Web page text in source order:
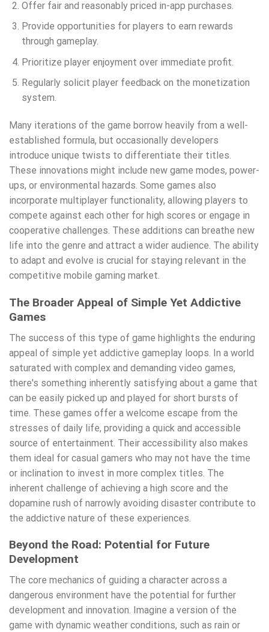
Offer fair and reasonably priced in-app purchases.
Provide opportunities for players to earn rewards
through gameplay.
Prioritize player enjoyment over immediate profit.
Regularly solicit player feedback on the monetization
system.
Many iterations of the game borrow heavily from a well-
established formula, but occasionally developers
introduce unique twists to differentiate their titles.
These innovations might include new game modes, power-
ups, or environmental hazards. Some games also
incorporate multiplayer functionality, allowing players to
compete against each other for high scores or engage in
cooperative challenges. These additions can breathe new
life into the genre and attract a wider audience. The ability
to adapt and evolve is crucial for staying relevant in the
competitive mobile gaming market.
The Broader Appeal of Simple Yet Addictive
Games
The success of this type of game highlights the enduring
appeal of simple yet addictive gameplay loops. In a world
saturated with complex and demanding video games,
there's something inherently satisfying about a game that
can be easily picked up and played for short bursts of
time. These games offer a welcome escape from the
stresses of daily life, providing a quick and accessible
source of entertainment. Their accessibility also makes
them ideal for casual gamers who may not have the time
or inclination to invest in more complex titles. The
inherent challenge of achieving a high score and the
dopamine rush of narrowly avoiding disaster contribute to
the addictive nature of these experiences.
Beyond the Road: Potential for Future
Development
The core mechanics of guiding a character across a
dangerous environment have the potential for further
development and innovation. Imagine a version of the
game with dynamic weather conditions, such as rain or